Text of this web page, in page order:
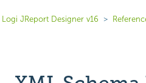
Logi JReport Designer v16